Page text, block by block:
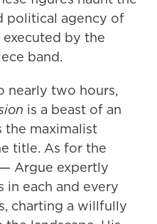
political agency of
by the
band.
nearly two hours,
is a beast of an
the maximalist
title. As for the
Argue expertly
in each and every
charting a willfully